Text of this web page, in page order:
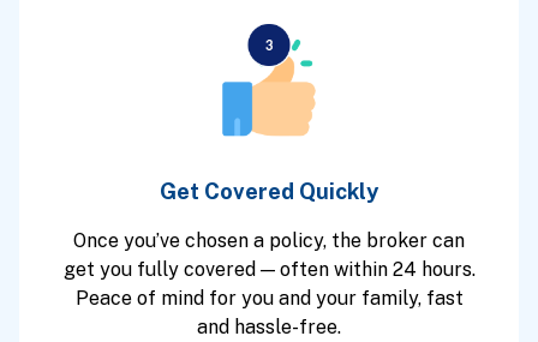
Get Covered Quickly
Once you’ve chosen a policy, the broker can
get you fully covered — often within 24 hours.
Peace of mind for you and your family, fast
and hassle-free.